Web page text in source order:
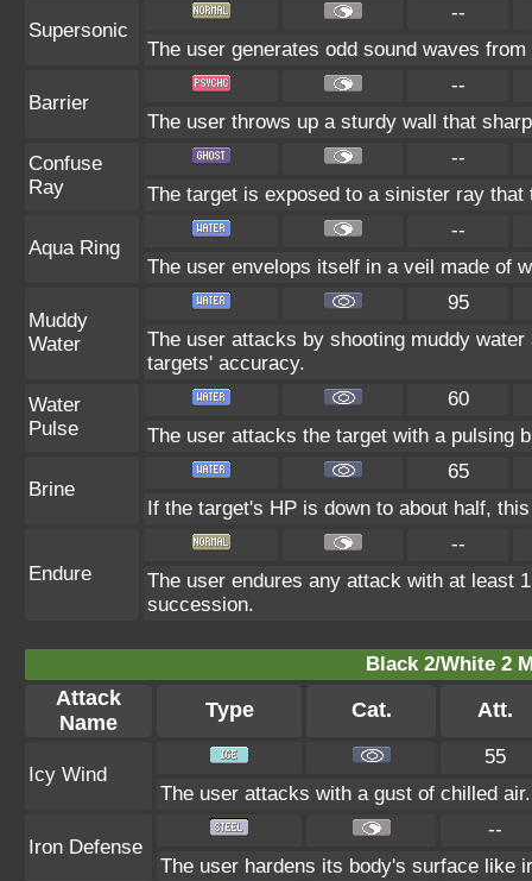
Supersonic
--
The user generates odd sound waves
Barrier
--
The user throws up a sturdy wall that
Confuse
Ray
--
The target is exposed to a sinister ray that
Aqua Ring
--
The user envelops itself in a veil made of
Muddy
Water
95
The user attacks by shooting muddy
targets' accuracy.
Water
Pulse
60
The user attacks the target with a pulsing
Brine
65
If the target's HP is down to about half,
Endure
--
The user endures any attack with at least
succession.
Black 2/White 2
Attack
Name
Type Cat. Att.
Icy Wind
55
The user attacks with a gust of chilled
Iron Defense
--
The user hardens its body's surface like